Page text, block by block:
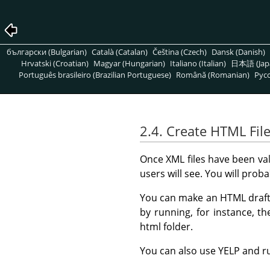
български (Bulgarian) Català (Catalan) Čeština (Czech) Dansk (Danish)
Hrvatski (Croatian) Magyar (Hungarian) Italiano (Italian) 日本語
Português brasileiro (Brazilian Portuguese) Română (Romanian)
2.4. Create HTML
Once XML files have been
users will see. You will
You can make an HTML
by running, for instance,
html folder.
You can also useYELP and